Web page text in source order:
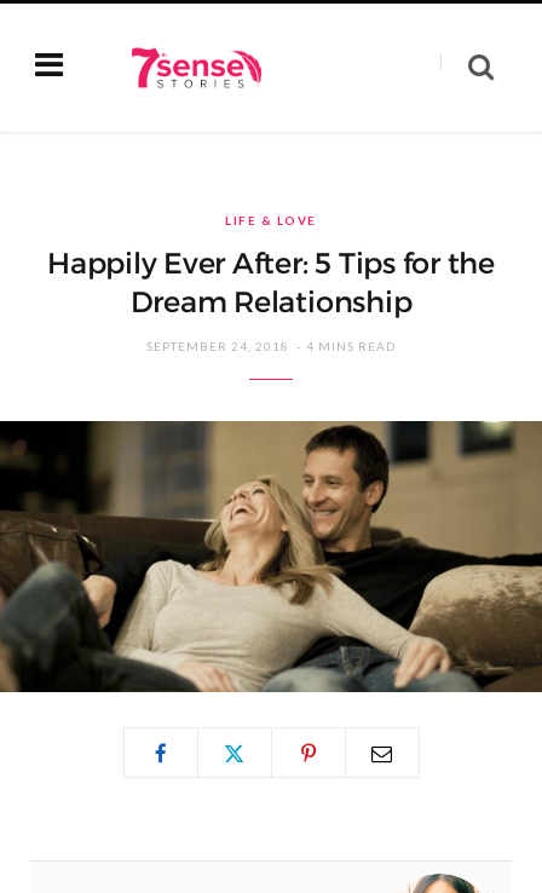
LIFE & LOVE
Happily Ever After: 5 Tips for the
Dream Relationship
SEPTEMBER 24, 2018 4 MINS READ